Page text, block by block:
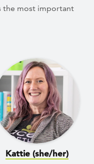
the most important
Kattie (she/her)